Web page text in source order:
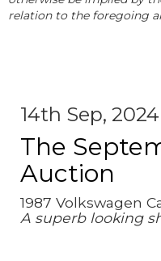
relation to the foregoing
14th Sep,
The
Auction
1987 Volkswagen
A superb looking